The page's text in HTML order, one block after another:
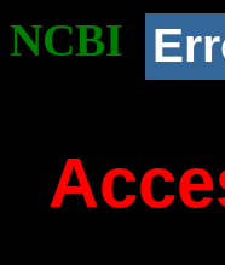
NCBI